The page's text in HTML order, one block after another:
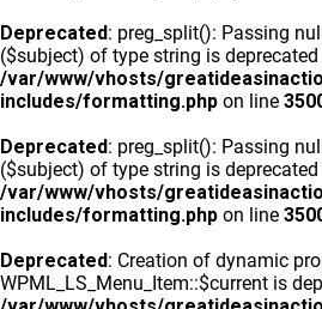
Deprecated: preg_split(): Passing
($subject) of type string is deprecated
/var/www/vhosts/
includes/formatting.php on line
Deprecated: preg_split(): Passing
($subject) of type string is deprecated
/var/www/vhosts/
includes/formatting.php on line
Deprecated: Creation of dynamic
WPML_LS_Menu_Item::$current is